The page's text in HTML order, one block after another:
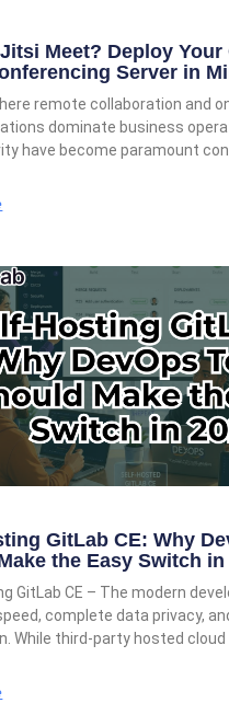
Meet? Deploy Your
Server in
remote collaboration and
dominate business
have become paramount
GitLab CE: Why
the Easy Switch in
GitLab CE – The modern
complete data privacy,
While third-party hosted cloud